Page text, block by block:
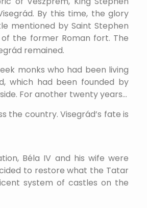
By this time, the glory
mentioned by Saint Stephen
the former Roman fort. The
remained.
monks who had been living
which had been founded by
For another twenty years…
the country. Visegrád’s fate is
Béla IV and his wife were
to restore what the Tatar
system of castles on the